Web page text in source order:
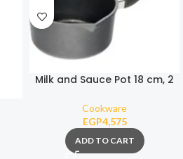
Milk and Sauce Pot 18 cm, 2
Cookware
EGP4,575
ADD TO CART